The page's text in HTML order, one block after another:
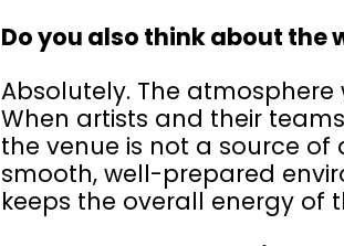
Do you also think about the
Absolutely. The
When artists and their
the venue is not a source of
smooth, well-prepared
keeps the overall energy of